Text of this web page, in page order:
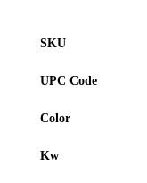
SKU
UPC Code
Color
Kw